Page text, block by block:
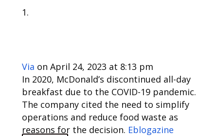
Via on April 24, 2023 at 8:13 pm
In 2020, McDonald’s discontinued all-day
breakfast due to the COVID-19 pandemic.
The company cited the need to simplify
operations and reduce food waste as
reasons for the decision. Eblogazine